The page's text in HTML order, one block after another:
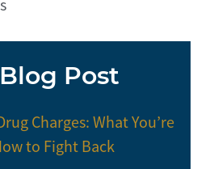
Post
Charges: What You’re
to Fight Back